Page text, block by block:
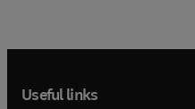
Useful links